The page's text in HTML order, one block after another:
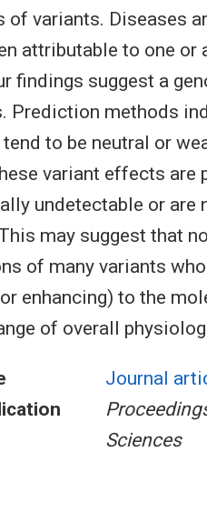
of variants. Diseases
attributable to one
findings suggest a
Prediction methods
to be neutral or
variant effects are
undetectable or are
may suggest that
of many variants
enhancing) to the
of overall
Journal
Sciences